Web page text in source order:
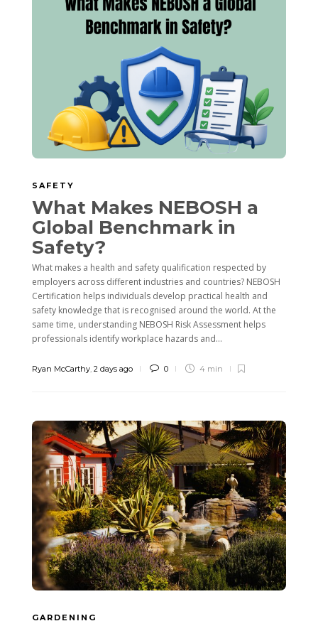
SAFETY
What Makes NEBOSH a
Global Benchmark in
Safety?
What makes a health and safety qualification respected by
employers across different industries and countries? NEBOSH
Certification helps individuals develop practical health and
safety knowledge that is recognised around the world. At the
same time, understanding NEBOSH Risk Assessment helps
professionals identify workplace hazards and...
Ryan McCarthy 2 days ago 0 4 min
GARDENING